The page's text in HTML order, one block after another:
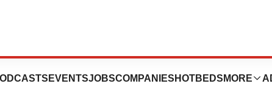
EVENTSJOBSCOMPANIES HOTBEDS MORE
Innovation